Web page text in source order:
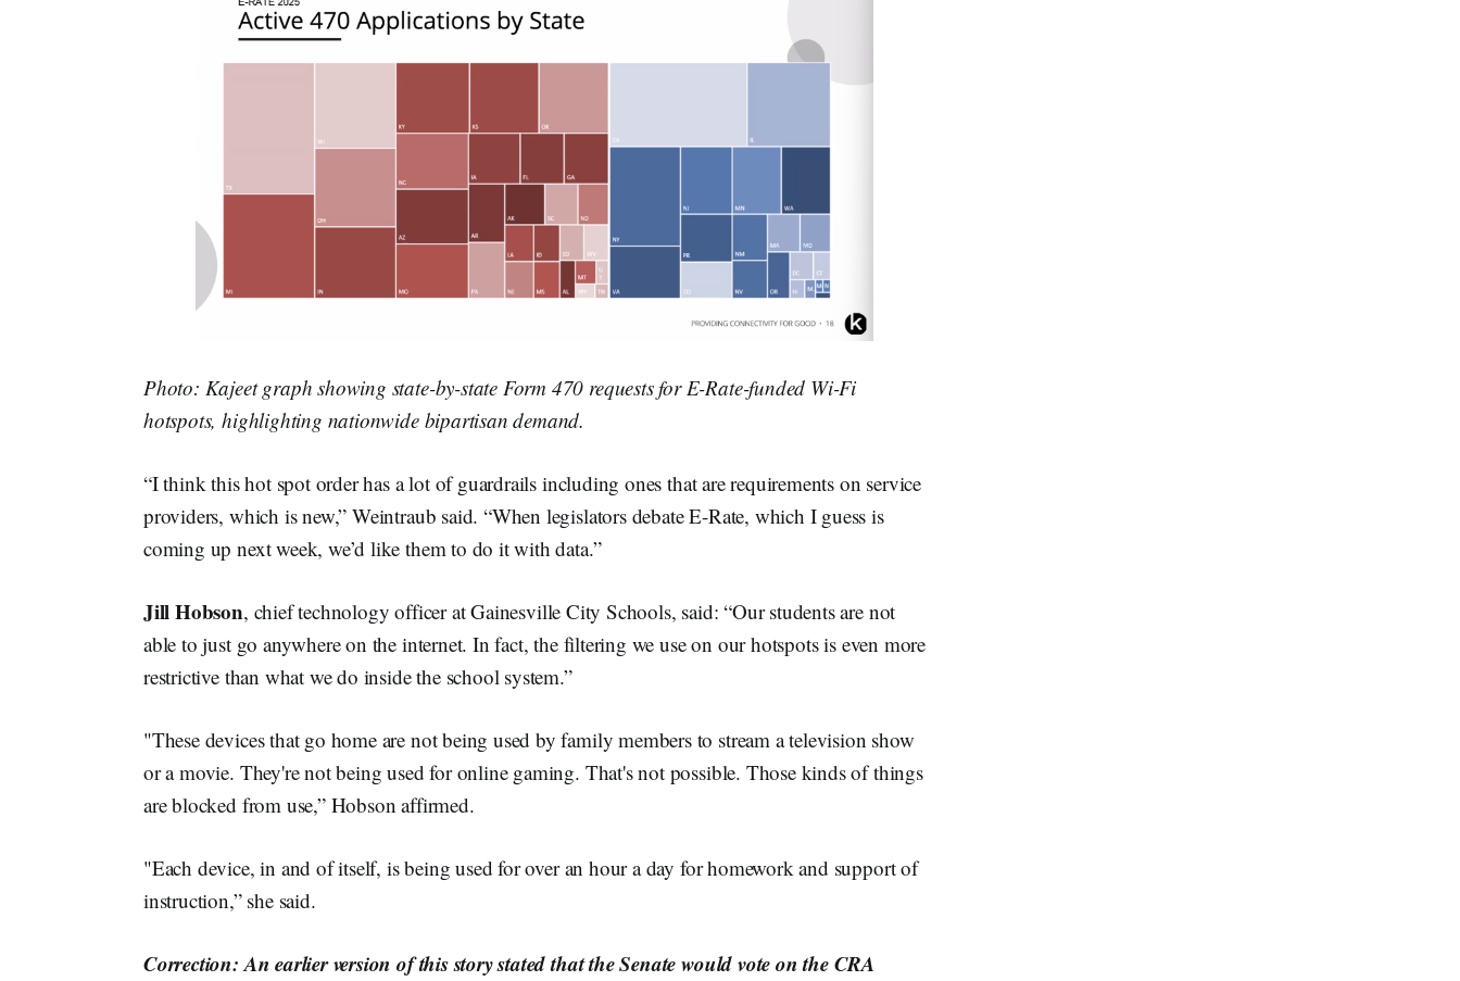
Photo: Kajeet graph showing state-by-state Form 470 requests for E-Rate-funded Wi-Fi
hotspots, highlighting nationwide bipartisan demand.
“I think this hot spot order has a lot of guardrails including ones that are requirements on service
providers, which is new,” Weintraub said. “When legislators debate E-Rate, which I guess is
coming up next week, we’d like them to do it with data.”
Jill Hobson, chief technology officer at Gainesville City Schools, said: “Our students are not
able to just go anywhere on the internet. In fact, the filtering we use on our hotspots is even more
restrictive than what we do inside the school system.”
"These devices that go home are not being used by family members to stream a television show
or a movie. They're not being used for online gaming. That's not possible. Those kinds of things
are blocked from use,” Hobson affirmed.
"Each device, in and of itself, is being used for over an hour a day for homework and support of
instruction,” she said.
Correction: An earlier version of this story stated that the Senate would vote on the CRA